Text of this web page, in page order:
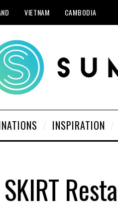
VIETNAM CAMBODIA
INSPIRATION
SKIRT